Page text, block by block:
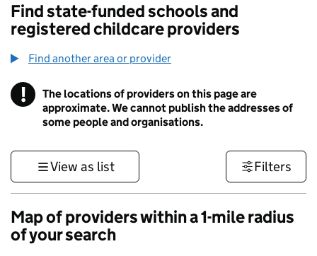
Find state-funded schools and
registered childcare providers
Find another area or provider
! Information
The locations of providers on this page are
approximate. We cannot publish the addresses of
some people and organisations.
View as list Filters
Map of providers within a 1-mile radius
of your search